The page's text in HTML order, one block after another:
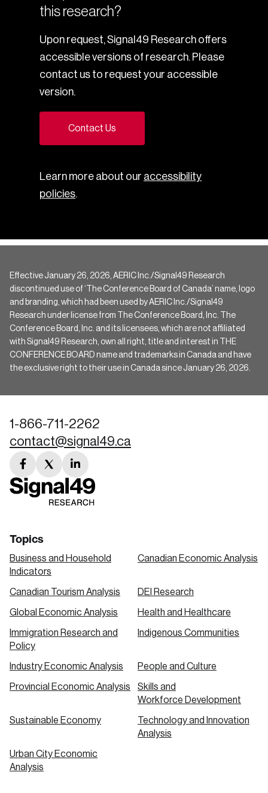
this research?
Upon request, Signal49 Research offers
accessible versions of research. Please
contact us to request your accessible
version.
Contact Us
Learn more about our accessibility
policies.
Effective January 26, 2026, AERIC Inc./Signal49 Research
discontinued use of ‘The Conference Board of Canada’ name, logo
and branding, which had been used by AERIC Inc./Signal49
Research under license from The Conference Board, Inc. The
Conference Board, Inc. and its licensees, which are not affiliated
with Signal49 Research, own all right, title and interest in THE
CONFERENCE BOARD name and trademarks in Canada and have
the exclusive right to their use in Canada since January 26, 2026.
1-866-711-2262
contact@signal49.ca
facebook
link
twitter
link
linkedin
link
Topics
Business and Household
Indicators
Canadian Economic Analysis
Canadian Tourism Analysis DEI Research
Global Economic Analysis Health and Healthcare
Immigration Research and
Policy
Indigenous Communities
Industry Economic Analysis People and Culture
Provincial Economic Analysis
Skills and
Workforce Development
Sustainable Economy
Technology and Innovation
Analysis
Urban City Economic
Analysis